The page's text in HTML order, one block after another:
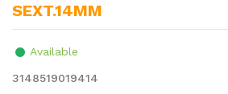
SEXT.14MM
Available
3148519019414